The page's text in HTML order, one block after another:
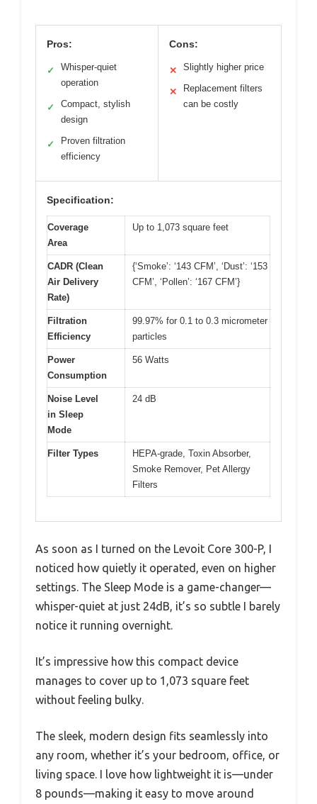
Pros:
✓
Whisper-quiet
operation
✓
Compact, stylish
design
✓
Proven filtration
efficiency
Cons:
✕ Slightly higher price
✕
Replacement filters
can be costly
Specification:
Coverage
Area
Up to 1,073 square feet
CADR (Clean
Air Delivery
Rate)
{‘Smoke’: ‘143 CFM’, ‘Dust’: ‘153
CFM’, ‘Pollen’: ‘167 CFM’}
Filtration
Efficiency
99.97% for 0.1 to 0.3 micrometer
particles
Power
Consumption
56 Watts
Noise Level
in Sleep
Mode
24 dB
Filter Types
HEPA-grade, Toxin Absorber,
Smoke Remover, Pet Allergy
Filters
As soon as I turned on the Levoit Core 300-P, I
noticed how quietly it operated, even on higher
settings. The Sleep Mode is a game-changer—
whisper-quiet at just 24dB, it’s so subtle I barely
notice it running overnight.
It’s impressive how this compact device
manages to cover up to 1,073 square feet
without feeling bulky.
The sleek, modern design fits seamlessly into
any room, whether it’s your bedroom, office, or
living space. I love how lightweight it is—under
8 pounds—making it easy to move around